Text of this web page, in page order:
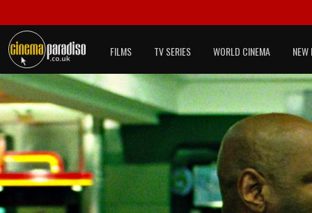
FILMS TV SERIES WORLD CINEMA NEW